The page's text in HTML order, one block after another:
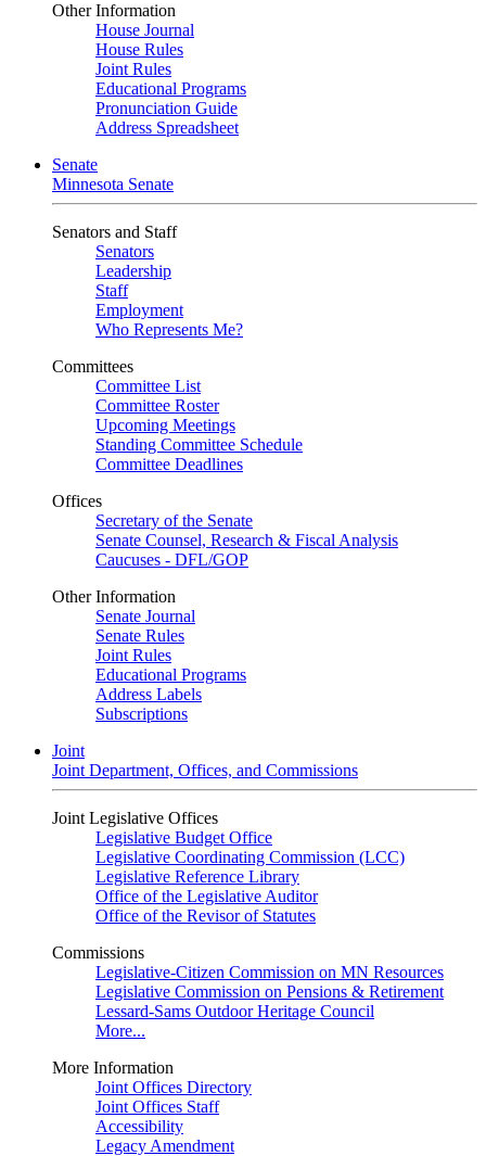
Other Information
House Journal
House Rules
Joint Rules
Educational Programs
Pronunciation Guide
Address Spreadsheet
Senate
Minnesota Senate
Senators and Staff
Senators
Leadership
Staff
Employment
Who Represents Me?
Committees
Committee List
Committee Roster
Upcoming Meetings
Standing Committee Schedule
Committee Deadlines
Offices
Secretary of the Senate
Senate Counsel, Research & Fiscal Analysis
Caucuses - DFL/GOP
Other Information
Senate Journal
Senate Rules
Joint Rules
Educational Programs
Address Labels
Subscriptions
Joint
Joint Department, Offices, and Commissions
Joint Legislative Offices
Legislative Budget Office
Legislative Coordinating Commission (LCC)
Legislative Reference Library
Office of the Legislative Auditor
Office of the Revisor of Statutes
Commissions
Legislative-Citizen Commission on MN Resources
Legislative Commission on Pensions & Retirement
Lessard-Sams Outdoor Heritage Council
More...
More Information
Joint Offices Directory
Joint Offices Staff
Accessibility
Legacy Amendment